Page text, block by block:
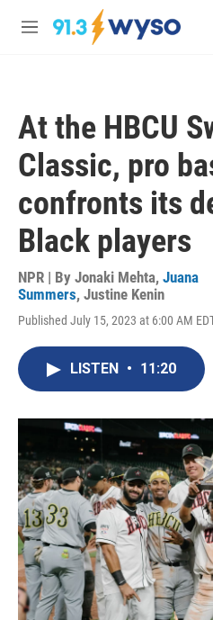
Skip to main content
M
At the HBCU
Classic, pro
confronts its
Black players
NPR | By Jonaki Mehta, Juana
Summers, Justine Kenin
Published July 15, 2023 at 6:00 AM
LISTEN • 11:20